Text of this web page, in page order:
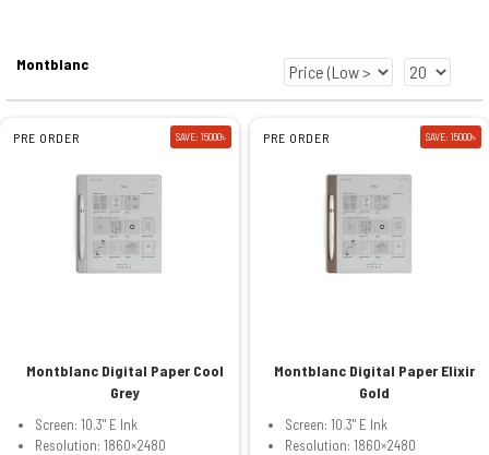
Montblanc
PRE ORDER SAVE: 15000৳
Montblanc Digital Paper Cool
Grey
Screen: 10.3" E Ink
Resolution: 1860×2480
PRE ORDER SAVE: 15000৳
Montblanc Digital Paper Elixir
Gold
Screen: 10.3" E Ink
Resolution: 1860×2480